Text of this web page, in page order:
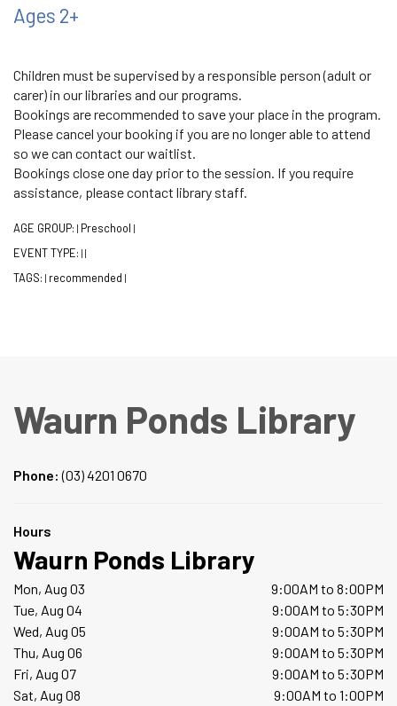
Ages 2+
Children must be supervised by a responsible person (adult or
carer) in our libraries and our programs.
Bookings are recommended to save your place in the program.
Please cancel your booking if you are no longer able to attend
so we can contact our waitlist.
Bookings close one day prior to the session. If you require
assistance, please contact library staff.
AGE GROUP: | Preschool |
EVENT TYPE: | |
TAGS: | recommended |
Waurn Ponds Library
Phone:(03) 4201 0670
Hours
Waurn Ponds Library
Mon, Aug 03
9:00AM to 8:00PM
Tue, Aug 04
9:00AM to 5:30PM
Wed, Aug 05
9:00AM to 5:30PM
Thu, Aug 06
9:00AM to 5:30PM
Fri, Aug 07
9:00AM to 5:30PM
Sat, Aug 08
9:00AM to 1:00PM